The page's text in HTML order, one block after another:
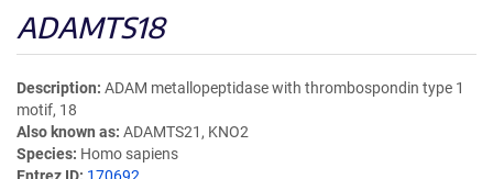
ADAMTS18
Description ADAM metallopeptidase with thrombospondin type 1
motif, 18
Also known as ADAMTS21, KNO2
Species Homo sapiens